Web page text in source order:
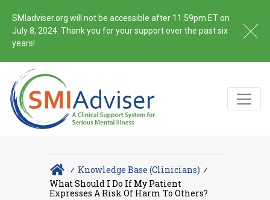
SMIadviser.org will not be accessible after 11:59pm ET on
July 8, 2024. Thank you for your support over the past six
years!
∕ Knowledge Base (Clinicians) ∕
What Should I Do If My Patient
Expresses A Risk Of Harm To Others?